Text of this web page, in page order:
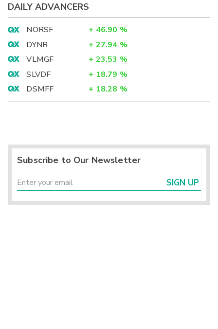
DAILY ADVANCERS
NORSF + 46.90 %
DYNR
+ 27.94 %
VLMGF
+ 23.53 %
SLVDF
+ 18.79 %
DSMFF
+ 18.28 %
Subscribe to Our Newsletter
SIGN UP